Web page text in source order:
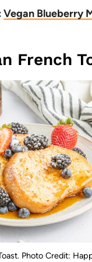
Vegan Blueberry
French
Photo Credit: